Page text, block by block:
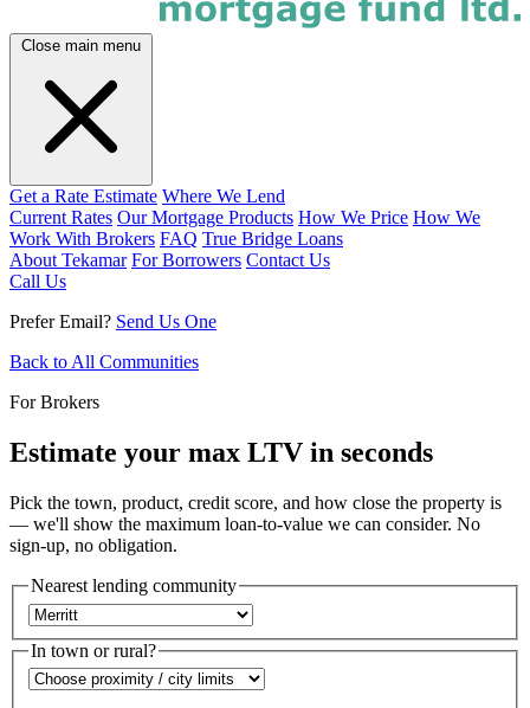
Close main menu
Get a Rate Estimate Where We Lend
Current Rates Our Mortgage Products How We Price How We
Work With Brokers FAQ True Bridge Loans
About Tekamar For Borrowers Contact Us
Call Us
Prefer Email? Send Us One
Back to All Communities
For Brokers
Estimate your max LTV in seconds
Pick the town, product, credit score, and how close the property is
— we'll show the maximum loan-to-value we can consider. No
sign-up, no obligation.
Nearest lending community
In town or rural?